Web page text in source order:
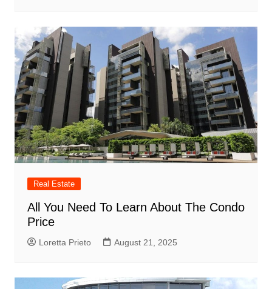
Real Estate
All You Need To Learn About The Condo
Price
Loretta Prieto August 21, 2025